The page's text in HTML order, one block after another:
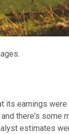
its earnings were
there's some
estimates